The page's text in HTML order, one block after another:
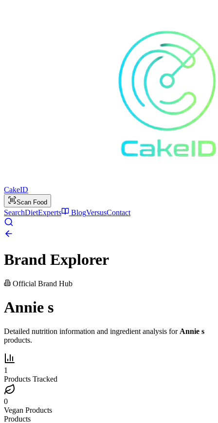
CakeID
Scan Food
SearchDietExperts BlogVersusContact
Brand Explorer
Official Brand Hub
Annie s
Detailed nutrition information and ingredient analysis for Annie s
products.
1
Products Tracked
0
Vegan Products
Products